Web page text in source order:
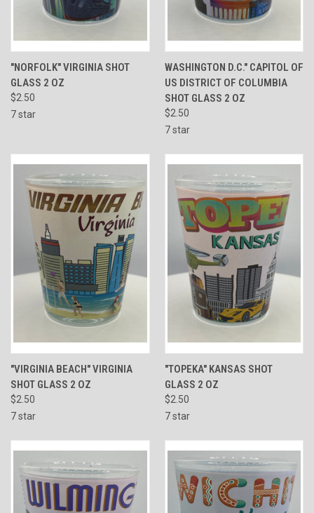
"NORFOLK" VIRGINIA SHOT
GLASS 2 OZ
$2.50
7 star
WASHINGTON D.C." CAPITOL OF
US DISTRICT OF COLUMBIA
SHOT GLASS 2 OZ
$2.50
7 star
"VIRGINIA BEACH" VIRGINIA
SHOT GLASS 2 OZ
$2.50
7 star
"TOPEKA" KANSAS SHOT
GLASS 2 OZ
$2.50
7 star